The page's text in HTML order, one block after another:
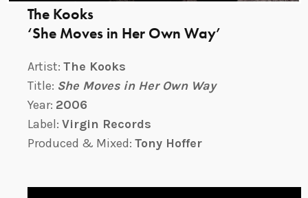
The Kooks
‘She Moves in Her Own Way’
Artist: The Kooks
Title: She Moves in Her Own Way
Year: 2006
Label: Virgin Records
Produced & Mixed: Tony Hoffer